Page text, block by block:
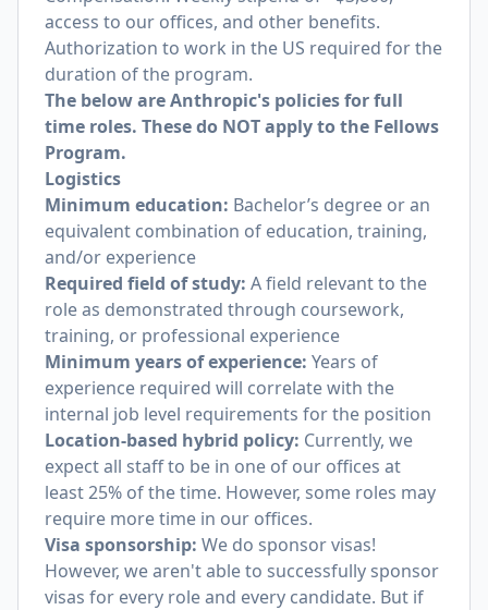
access to our offices, and other benefits.
Authorization to work in the US required for the
duration of the program.
The below are Anthropic's policies for full
time roles. These do NOT apply to the Fellows
Program.
Logistics
Minimum education: Bachelor’s degree or an
equivalent combination of education, training,
and/or experience
Required field of study: A field relevant to the
role as demonstrated through coursework,
training, or professional experience
Minimum years of experience: Years of
experience required will correlate with the
internal job level requirements for the position
Location-based hybrid policy: Currently, we
expect all staff to be in one of our offices at
least 25% of the time. However, some roles may
require more time in our offices.
Visa sponsorship: We do sponsor visas!
However, we aren't able to successfully sponsor
visas for every role and every candidate. But if